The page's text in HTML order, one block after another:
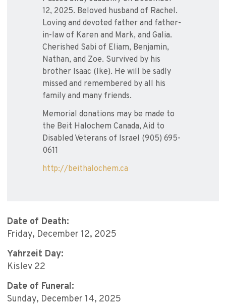
12, 2025. Beloved husband of Rachel.
Loving and devoted father and father-
in-law of Karen and Mark, and Galia.
Cherished Sabi of Eliam, Benjamin,
Nathan, and Zoe. Survived by his
brother Isaac (Ike). He will be sadly
missed and remembered by all his
family and many friends.
Memorial donations may be made to
the Beit Halochem Canada, Aid to
Disabled Veterans of Israel (905) 695-
0611
http://beithalochem.ca
Date of Death:
Friday, December 12, 2025
Yahrzeit Day:
Kislev 22
Date of Funeral:
Sunday, December 14, 2025